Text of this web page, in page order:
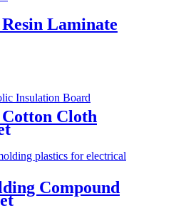
Laminate
Cloth
Compound